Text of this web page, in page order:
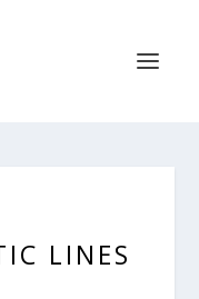
LINES